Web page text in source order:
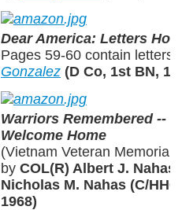
Dear America: Letters
Pages 59-60 contain letters
Gonzalez (D Co, 1st BN,
Warriors Remembered --
Welcome Home
(Vietnam Veteran
by COL(R) Albert J. Nahas
Nicholas M. Nahas (C/
1968)